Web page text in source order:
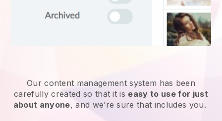
Our content management system has been
carefully created so that it is easy to use for just
about anyone, and we’re sure that includes you.